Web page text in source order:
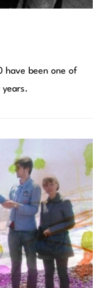
have been one of